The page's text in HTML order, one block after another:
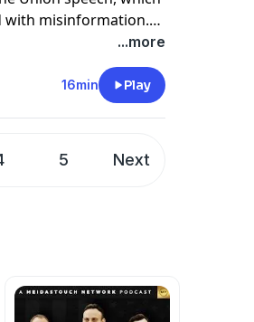
with misinformation.
with blind loyalty
...more
16min Play
5 Next